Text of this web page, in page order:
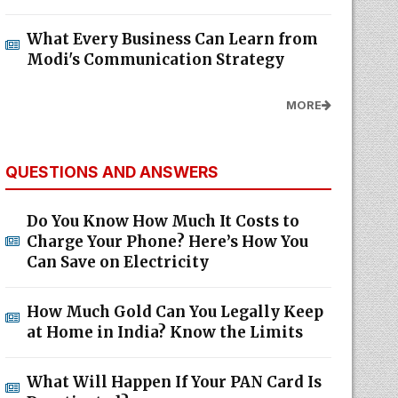
What Every Business Can Learn from
Modi's Communication Strategy
MORE
QUESTIONS AND ANSWERS
Do You Know How Much It Costs to
Charge Your Phone? Here’s How You
Can Save on Electricity
How Much Gold Can You Legally Keep
at Home in India? Know the Limits
What Will Happen If Your PAN Card Is